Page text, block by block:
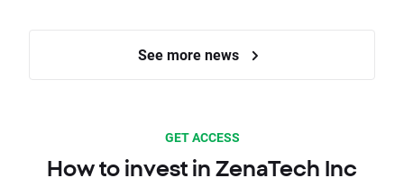
See more news
GET ACCESS
How to invest in ZenaTech Inc